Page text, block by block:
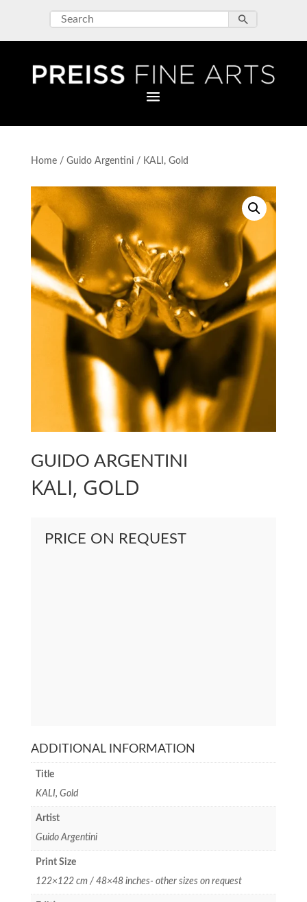
Home/ Guido Argentini/ KALI, Gold
GUIDO ARGENTINI
KALI, GOLD
PRICE ON REQUEST
ADDITIONAL INFORMATION
Title
KALI, Gold
Artist
Guido Argentini
Print Size
122×122 cm / 48×48 inches- other sizes on request